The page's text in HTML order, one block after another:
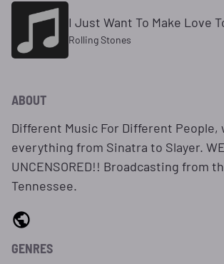
I Just Want To Make Love
Rolling Stones
ABOUT
Different Music For Different People,
everything from Sinatra to Slayer.
UNCENSORED!! Broadcasting from
Tennessee.
GENRES